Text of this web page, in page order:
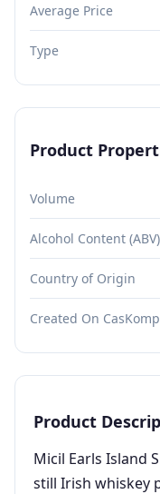
Average Price
Type
Product
Volume
Alcohol Content (ABV)
Country of Origin
Created On
Product
Micil Earls Island
still Irish whiskey